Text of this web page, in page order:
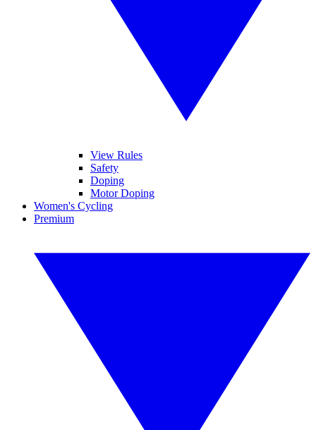
View Rules
Safety
Doping
Motor Doping
Women's Cycling
Premium